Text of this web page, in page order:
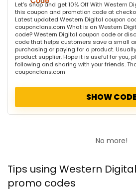
Let's shop and get 10% Off With Western
this coupon and promotion code at
Latest updated Western Digital coupon
couponclans.com What is an Western
code? Western Digital coupon code or
code that helps customers save a small
purchasing or paying for a product.
product supplier. Hope it is useful for you,
following and sharing with your friends.
couponclans.com
SHOW CODE
No more!
Tips using Western
promo codes